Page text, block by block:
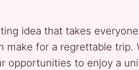
idea that takes
make for a regrettable trip.
opportunities to enjoy a